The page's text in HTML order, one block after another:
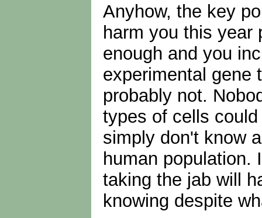
Anyhow, the key
harm you this year
enough and you
experimental gene
probably not.
types of cells
simply don't know
human population.
taking the jab will
knowing despite